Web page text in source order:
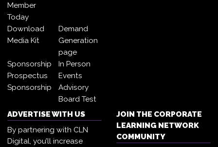
Member
Today
Download
Media Kit
Demand
Generation
page
Sponsorship
Prospectus
In Person
Events
Sponsorship
Advisory
Board Test
ADVERTISE WITH US
By partnering with CLN
Digital, you’ll increase
JOIN THE CORPORATE
LEARNING NETWORK
COMMUNITY